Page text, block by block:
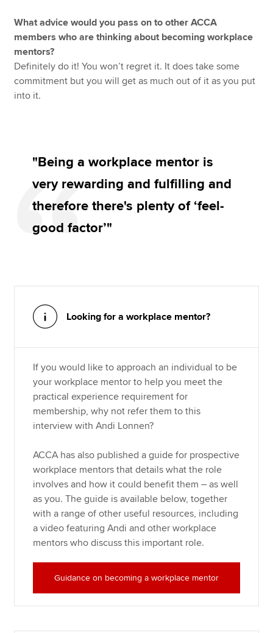
What advice would you pass on to other ACCA
members who are thinking about becoming workplace
mentors?
Definitely do it! You won’t regret it. It does take some
commitment but you will get as much out of it as you put
into it.
"Being a workplace mentor is
very rewarding and fulfilling and
therefore there's plenty of ‘feel-
good factor’"
Looking for a workplace mentor?
If you would like to approach an individual to be
your workplace mentor to help you meet the
practical experience requirement for
membership, why not refer them to this
interview with Andi Lonnen?
ACCA has also published a guide for prospective
workplace mentors that details what the role
involves and how it could benefit them – as well
as you. The guide is available below, together
with a range of other useful resources, including
a video featuring Andi and other workplace
mentors who discuss this important role.
Guidance on becoming a workplace mentor